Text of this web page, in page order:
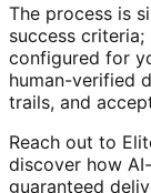
The process is
success
configured for
human-verified
trails, and
Reach out to
discover how
guaranteed